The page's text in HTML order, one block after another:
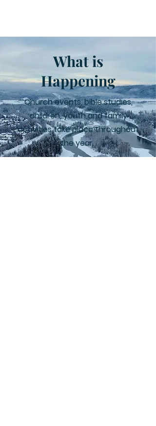
What is
Happening
Church events, bible studies,
children, youth and family
activities take place throughout
the year.